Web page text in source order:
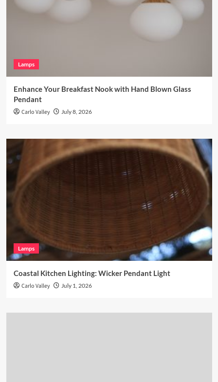
Lamps
Enhance Your Breakfast Nook with Hand Blown Glass
Pendant
Carlo Valley July 8, 2026
Lamps
Coastal Kitchen Lighting: Wicker Pendant Light
Carlo Valley July 1, 2026